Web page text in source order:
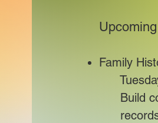
Family
Build